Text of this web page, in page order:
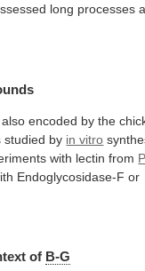
long processes
also encoded by the
studied by in vitro
with lectin from
Endoglycosidase-F or
of B-G